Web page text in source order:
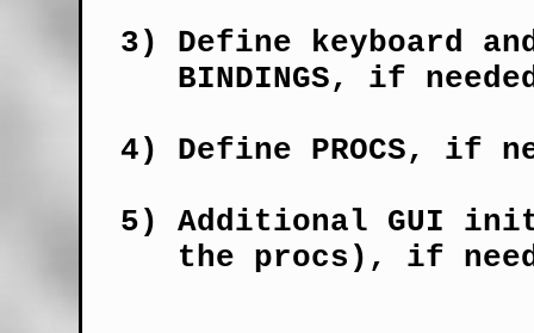
3) Define keyboard
BINDINGS, if
4) Define PROCS, if
5) Additional GUI
the procs), if